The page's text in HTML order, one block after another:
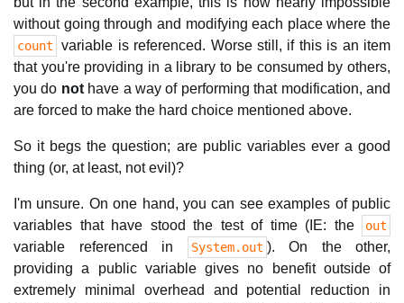
without going through and modifying each place where the
count
variable is referenced. Worse still, if this is an item
that you're providing in a library to be consumed by others,
you do nothave a way of performing that modification, and
are forced to make the hard choice mentioned above.
So it begs the question; are public variables ever a good
thing (or, at least, not evil)?
I'm unsure. On one hand, you can see examples of public
variables that have stood the test of time (IE: the
out
variable referenced in System.out ). On the other,
providing a public variable gives no benefit outside of
extremely minimal overhead and potential reduction in